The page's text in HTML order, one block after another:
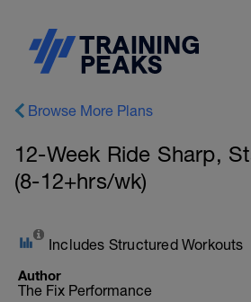
Browse More Plans
12-Week Ride Sharp,
(8-12+hrs/wk)
Includes Structured Workouts
Author
The Fix Performance